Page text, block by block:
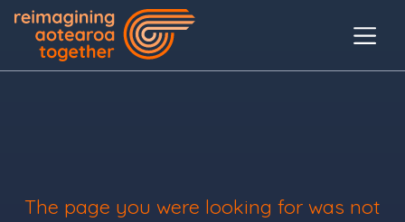
The page you were looking for was not